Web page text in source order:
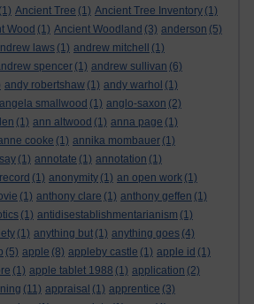
(1) Ancient Tree (1) Ancient Tree Inventory (1)
Wood (1) Ancient Woodland (3) anderson (5)
laws (1) andrew mitchell
(1)
spencer (1) andrew sullivan (6)
andy robertshaw (1) andy warhol (1)
angela smallwood (1) anglo-saxon (2)
(1) ann altwood (1) anna page (1)
cooke (1) annika mombauer (1)
(1) annotate (1) annotation (1)
(1) anonymity (1) an open work (1)
(1) anthony clare (1) anthony geffen (1)
(1) antidisestablishmentarianism (1)
(1) anything but (1) anything goes (4)
(5) apple (8) appleby castle (1) apple id (1)
(1) apple tablet 1988 (1) application (2)
(11) appraisal (1) apprentice (3)